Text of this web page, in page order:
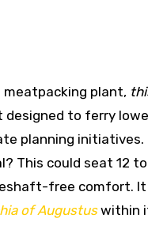
plant,
designed to ferry
planning
This could seat 12
free comfort.
of Augustuswithin